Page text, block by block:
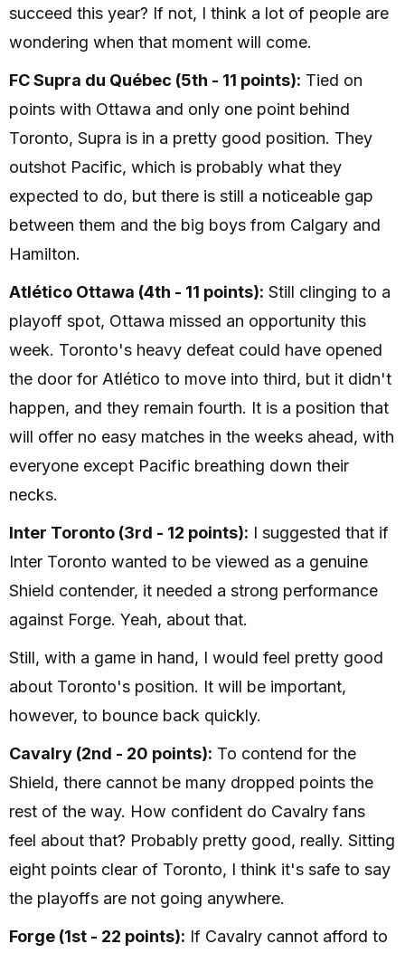
succeed this year? If not, I think a lot of people are
wondering when that moment will come.
FC Supra du Québec (5th - 11 points): Tied on
points with Ottawa and only one point behind
Toronto, Supra is in a pretty good position. They
outshot Pacific, which is probably what they
expected to do, but there is still a noticeable gap
between them and the big boys from Calgary and
Hamilton.
Atlético Ottawa (4th - 11 points): Still clinging to a
playoff spot, Ottawa missed an opportunity this
week. Toronto's heavy defeat could have opened
the door for Atlético to move into third, but it didn't
happen, and they remain fourth. It is a position that
will offer no easy matches in the weeks ahead, with
everyone except Pacific breathing down their
necks.
Inter Toronto (3rd - 12 points): I suggested that if
Inter Toronto wanted to be viewed as a genuine
Shield contender, it needed a strong performance
against Forge. Yeah, about that.
Still, with a game in hand, I would feel pretty good
about Toronto's position. It will be important,
however, to bounce back quickly.
Cavalry (2nd - 20 points): To contend for the
Shield, there cannot be many dropped points the
rest of the way. How confident do Cavalry fans
feel about that? Probably pretty good, really. Sitting
eight points clear of Toronto, I think it's safe to say
the playoffs are not going anywhere.
Forge (1st - 22 points): If Cavalry cannot afford to